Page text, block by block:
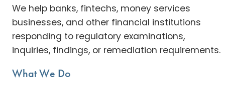
We help banks, fintechs, money services
businesses, and other financial institutions
responding to regulatory examinations,
inquiries, findings, or remediation requirements.
What We Do